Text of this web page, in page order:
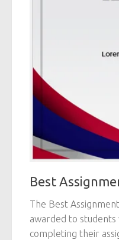
Best
The Best
awarded to
completing their